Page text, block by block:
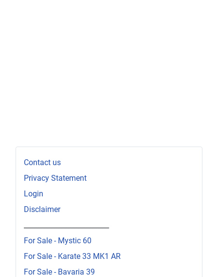
Contact us
Privacy Statement
Login
Disclaimer
For Sale - Mystic 60
For Sale - Karate 33 MK1 AR
For Sale - Bavaria 39